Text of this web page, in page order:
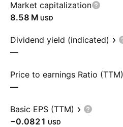
Market capitalization
‪8.58 M‬ USD
Dividend yield (indicated)
—
Price to earnings Ratio (TTM)
—
Basic EPS (TTM)
−0.0821 USD